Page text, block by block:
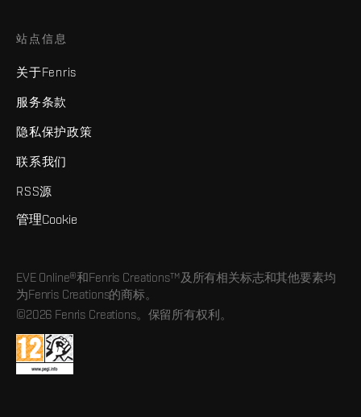
站点信息
关于Fenris
服务条款
隐私保护政策
联系我们
RSS源
管理Cookie
EVE Online®和Fenris Creations™及所有相关标志和其他要素均
为Fenris Creations的商标。
©2026 Fenris Creations。保留所有权利。